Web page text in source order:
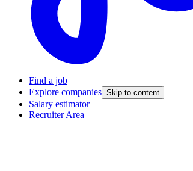
Find a job
Explore companies Skip to content
Salary estimator
Recruiter Area